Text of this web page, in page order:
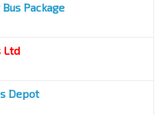
Package
Ltd
Depot